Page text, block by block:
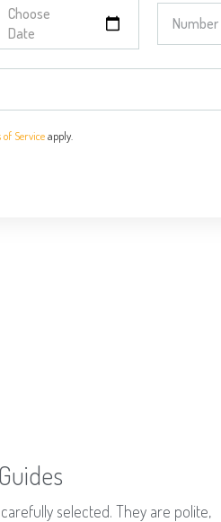
of Serviceapply.
selected. They are polite,